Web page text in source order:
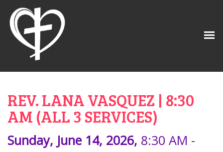
REV. LANA VASQUEZ | 8:30
AM (ALL 3 SERVICES)
Sunday, June 14, 2026, 8:30 AM -